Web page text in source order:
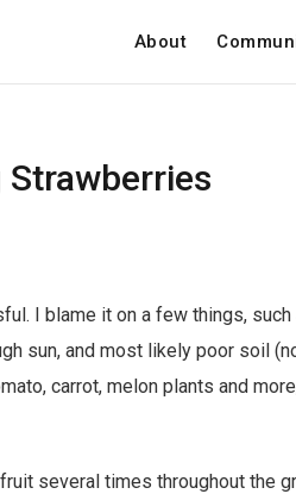
About
I blame it on a few things,
sun, and most likely poor soil
carrot, melon plants and
several times throughout the